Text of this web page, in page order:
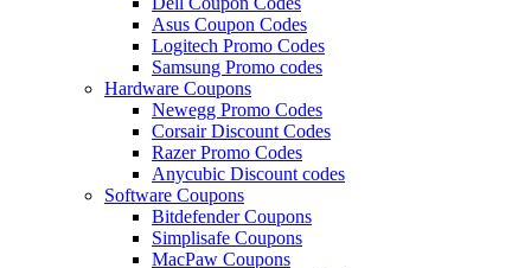
Asus Coupon Codes
Logitech Promo Codes
Samsung Promo codes
Hardware Coupons
Newegg Promo Codes
Corsair Discount Codes
Razer Promo Codes
Anycubic Discount codes
Software Coupons
Bitdefender Coupons
Simplisafe Coupons
MacPaw Coupons